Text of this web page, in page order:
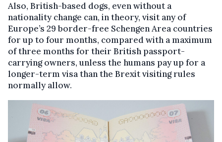
Also, British-based dogs, even without a
nationality change can, in theory, visit any of
Europe’s 29 border-free Schengen Area countries
for up to four months, compared with a maximum
of three months for their British passport-
carrying owners, unless the humans pay up for a
longer-term visa than the Brexit visiting rules
normally allow.